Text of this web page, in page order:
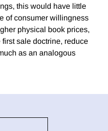
this would have little
of consumer willingness
physical book prices,
sale doctrine, reduce
as an analogous